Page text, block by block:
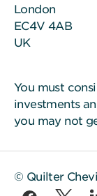
London
EC4V 4AB
UK
You must
investments
you may not
© Quilter